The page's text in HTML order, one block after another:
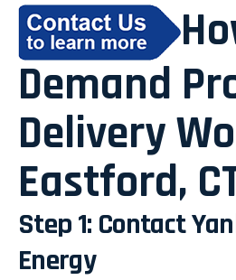
Demand
Delivery
Eastford,
Step 1: Contact
Energy